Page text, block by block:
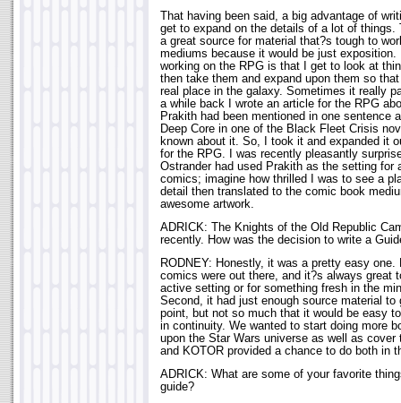
That having been said, a big advantage of
get to expand on the details of a lot of things.
a great source for material that?s tough to
mediums because it would be just
working on the RPG is that I get to look at
then take them and expand upon them so
real place in the galaxy. Sometimes it really
a while back I wrote an article for the RPG
Prakith had been mentioned in one sentence
Deep Core in one of the Black Fleet Crisis
known about it. So, I took it and expanded it
for the RPG. I was recently pleasantly
Ostrander had used Prakith as the setting for
comics; imagine how thrilled I was to see a
detail then translated to the comic book
awesome artwork.
ADRICK: The Knights of the Old Republic
recently. How was the decision to write a
RODNEY: Honestly, it was a pretty easy
comics were out there, and it?s always great
active setting or for something fresh in the
Second, it had just enough source material to
point, but not so much that it would be easy
in continuity. We wanted to start doing more
upon the Star Wars universe as well as
and KOTOR provided a chance to do both in
ADRICK: What are some of your favorite
guide?